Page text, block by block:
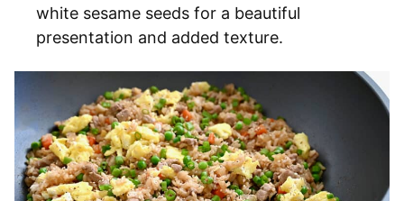
white sesame seeds for a beautiful
presentation and added texture.